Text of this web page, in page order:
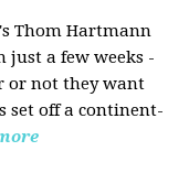
Thom Hartmann
just a few weeks -
or not they want
set off a continent-